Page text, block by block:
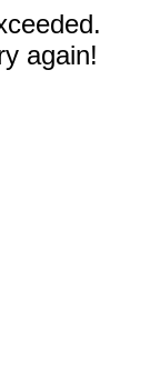
again!